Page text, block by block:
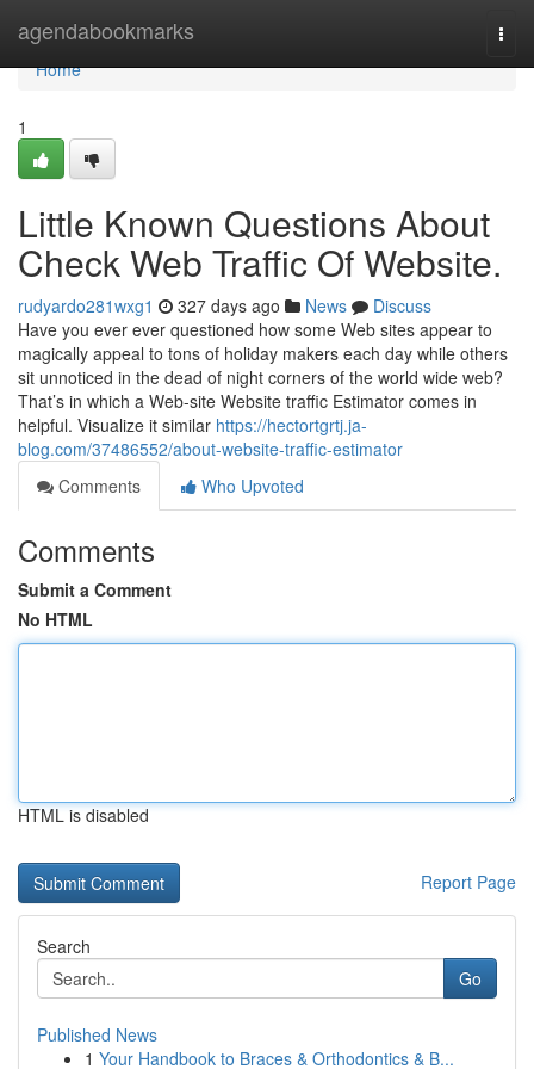
agendabookmarks
Home
Home
1
Little Known Questions About
Check Web Traffic Of Website.
rudyardo281wxg1 327 days ago News
Discuss
Have you ever ever questioned how some Web sites appear to
magically appeal to tons of holiday makers each day while others
sit unnoticed in the dead of night corners of the world wide web?
That’s in which a Web-site Website traffic Estimator comes in
helpful. Visualize it similar https://hectortgrtj.ja-
blog.com/37486552/about-website-traffic-estimator
Comments
Who Upvoted
Comments
Submit a Comment
No HTML
HTML is disabled
Report Page
Search
Go
Published News
1 Your Handbook to Braces & Orthodontics & B...